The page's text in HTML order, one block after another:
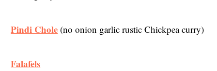
Pindi Chole (no onion garlic rustic Chickpea curry)
Falafels